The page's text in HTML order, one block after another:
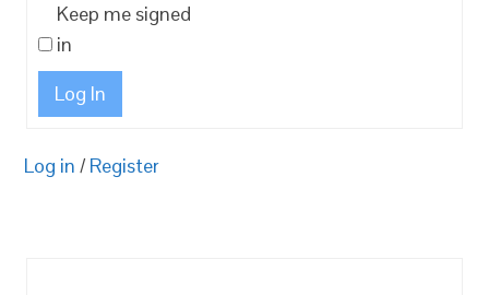
Keep me signed
in
Log In
Log in / Register